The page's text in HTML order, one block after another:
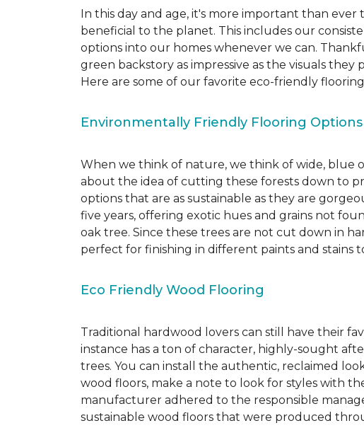
In this day and age, it's more important than
beneficial to the planet. This includes our
options into our homes whenever we can.
green backstory as impressive as the visuals
Here are some of our favorite eco-friendly
Environmentally Friendly Flooring Options
When we think of nature, we think of wide, blue
about the idea of cutting these forests down to
options that are as sustainable as they are
five years, offering exotic hues and grains not
oak tree. Since these trees are not cut down in
perfect for finishing in different paints and stains
Eco Friendly Wood Flooring
Traditional hardwood lovers can still have their
instance has a ton of character, highly-sought
trees. You can install the authentic, reclaimed
wood floors, make a note to look for styles with
manufacturer adhered to the responsible
sustainable wood floors that were produced